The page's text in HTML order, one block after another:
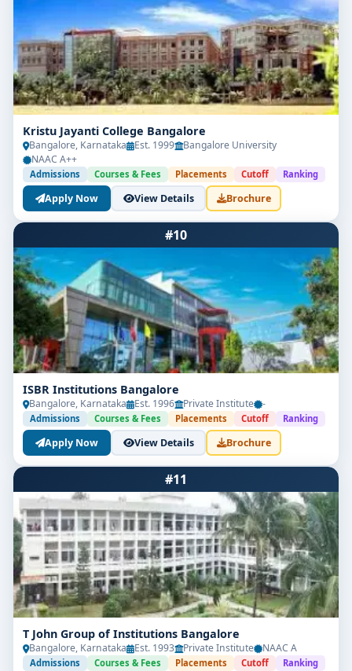
Kristu Jayanti College Bangalore
Bangalore, Karnataka Est. 1999
Bangalore University
NAAC A++
Admissions Courses & Fees Placements Cutoff Ranking
Apply Now View Details Brochure
#10
ISBR Institutions Bangalore
Bangalore, Karnataka Est. 1996 Private Institute -
Admissions Courses & Fees Placements Cutoff Ranking
Apply Now View Details Brochure
#11
T John Group of Institutions Bangalore
Bangalore, Karnataka Est. 1993 Private Institute NAAC A
Admissions Courses & Fees Placements Cutoff Ranking